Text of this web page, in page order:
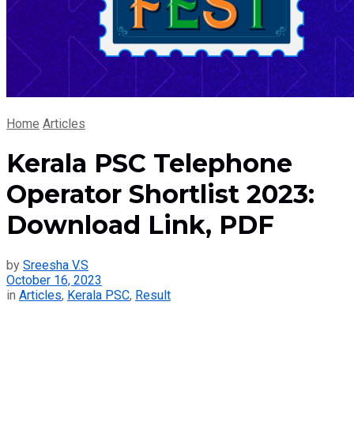
Home Articles
Kerala PSC Telephone
Operator Shortlist 2023:
Download Link, PDF
by Sreesha V.S
October 16, 2023
in Articles, Kerala PSC, Result